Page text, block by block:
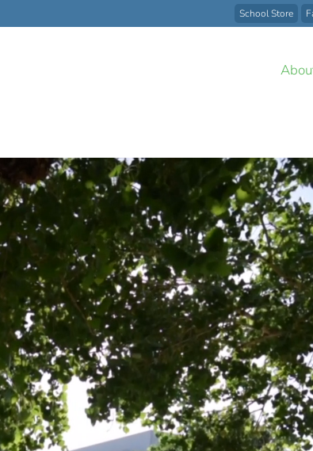
School Store